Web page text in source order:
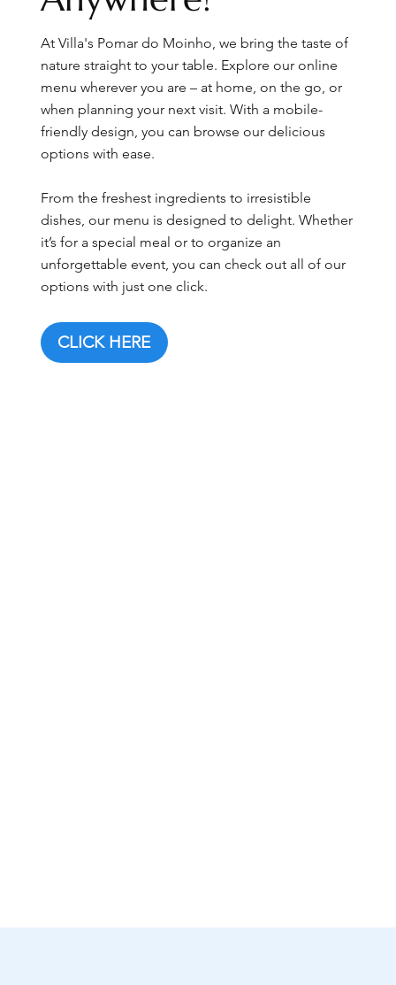
At Villa's Pomar do Moinho, we bring the taste of
nature straight to your table. Explore our online
menu wherever you are – at home, on the go, or
when planning your next visit. With a mobile-
friendly design, you can browse our delicious
options with ease.
From the freshest ingredients to irresistible
dishes, our menu is designed to delight. Whether
it’s for a special meal or to organize an
unforgettable event, you can check out all of our
options with just one click.
CLICK HERE